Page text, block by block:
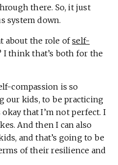
there. So, it just
system down.
about the role ofself-
I think that’s both for the
compassion is so
our kids, to be practicing
okay that I’m not perfect. I
And then I can also
and that’s going to be
of their resilience and